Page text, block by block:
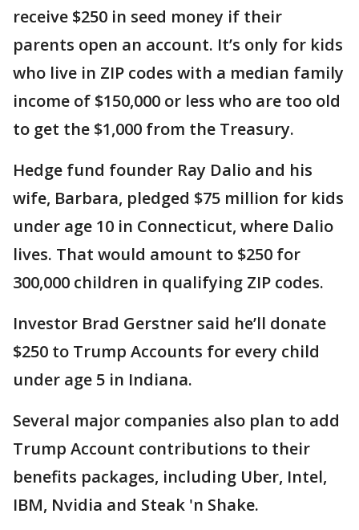
receive $250 in seed money if their
parents open an account. It’s only for kids
who live in ZIP codes with a median family
income of $150,000 or less who are too old
to get the $1,000 from the Treasury.
Hedge fund founder Ray Dalio and his
wife, Barbara, pledged $75 million for kids
under age 10 in Connecticut, where Dalio
lives. That would amount to $250 for
300,000 children in qualifying ZIP codes.
Investor Brad Gerstner said he’ll donate
$250 to Trump Accounts for every child
under age 5 in Indiana.
Several major companies also plan to add
Trump Account contributions to their
benefits packages, including Uber, Intel,
IBM, Nvidia and Steak 'n Shake.